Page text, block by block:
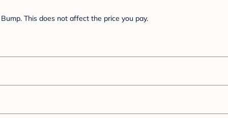
This does not affect the price you pay.